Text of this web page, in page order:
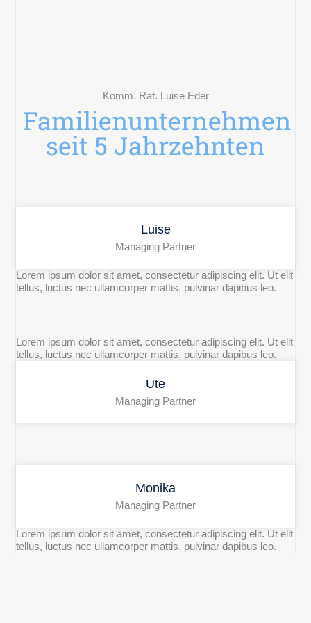
Komm. Rat. Luise Eder
Familienunternehmen
seit 5 Jahrzehnten
Luise
Managing Partner
Lorem ipsum dolor sit amet, consectetur adipiscing elit. Ut elit
tellus, luctus nec ullamcorper mattis, pulvinar dapibus leo.
Lorem ipsum dolor sit amet, consectetur adipiscing elit. Ut elit
tellus, luctus nec ullamcorper mattis, pulvinar dapibus leo.
Ute
Managing Partner
Monika
Managing Partner
Lorem ipsum dolor sit amet, consectetur adipiscing elit. Ut elit
tellus, luctus nec ullamcorper mattis, pulvinar dapibus leo.